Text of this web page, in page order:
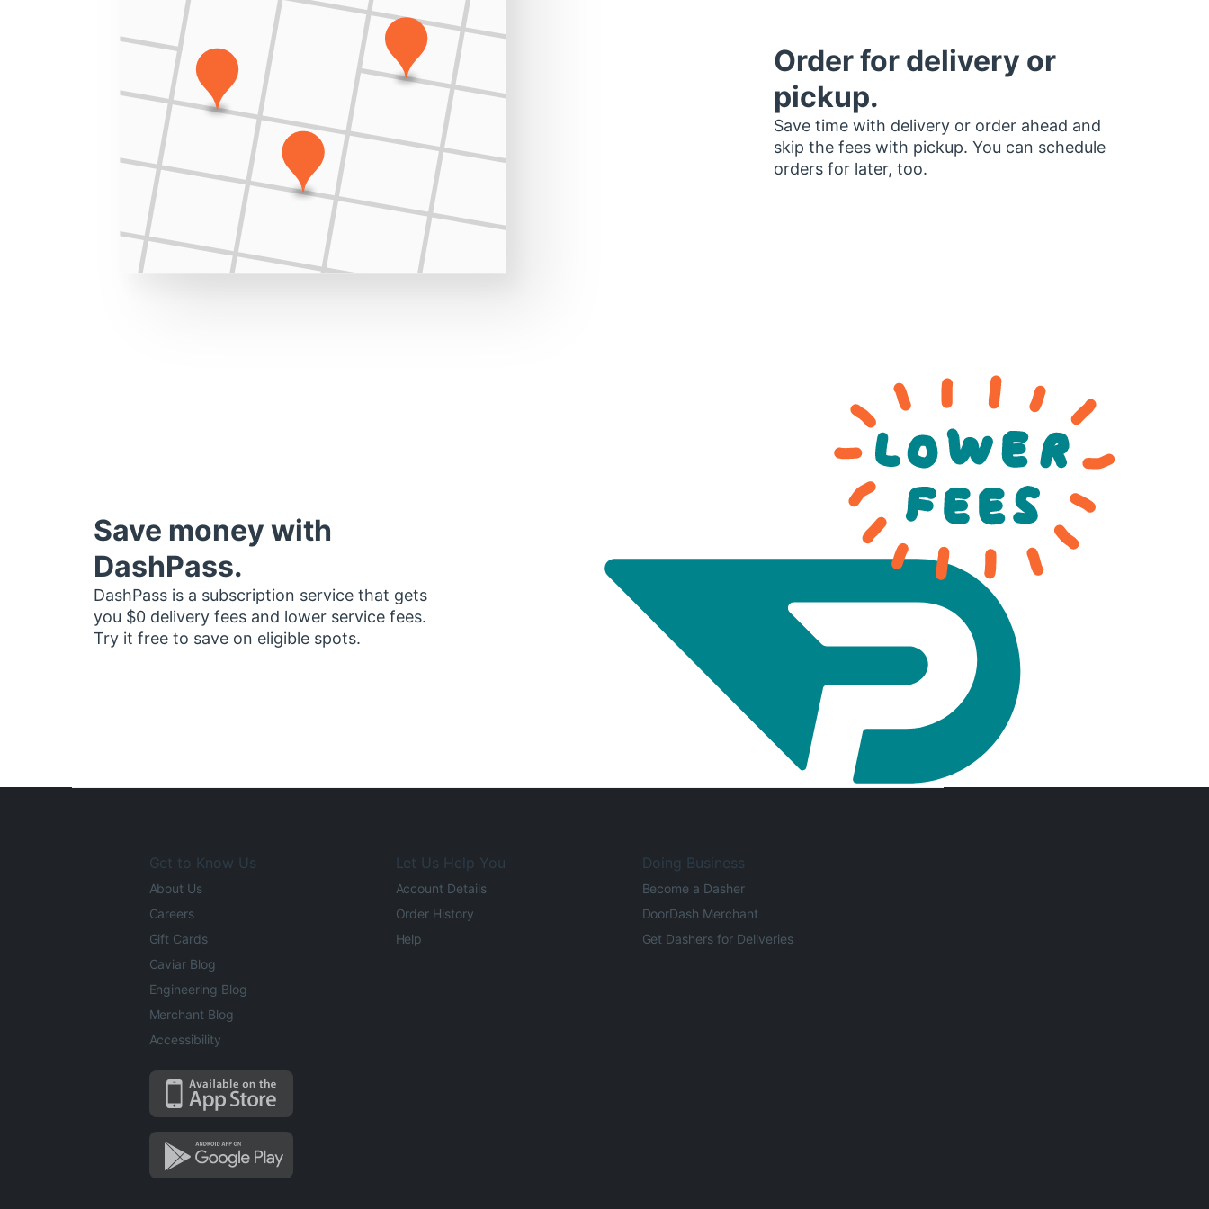
Order for delivery or
pickup.
Save time with delivery or order ahead and
skip the fees with pickup. You can schedule
orders for later, too.
Save money with
DashPass.
DashPass is a subscription service that gets
you $0 delivery fees and lower service fees.
Try it free to save on eligible spots.
Get to Know Us
About Us
Careers
Gift Cards
Caviar Blog
Engineering Blog
Merchant Blog
Accessibility
Let Us Help You
Account Details
Order History
Help
Doing Business
Become a Dasher
DoorDash Merchant
Get Dashers for Deliveries